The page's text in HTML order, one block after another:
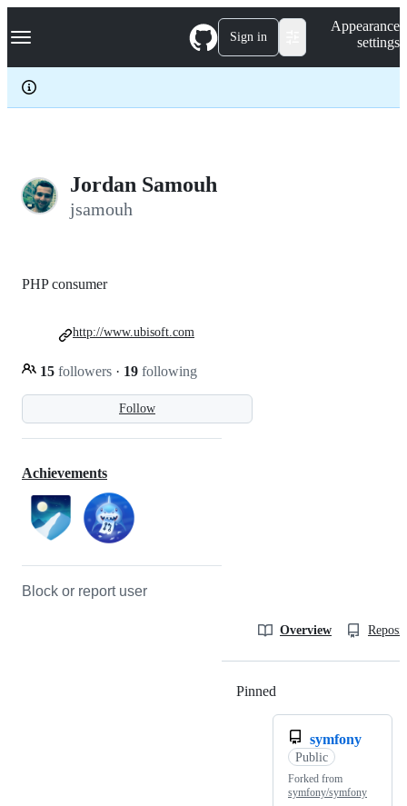
k
p
c
Navigation Menu Sign in
Appearance
settings
Jordan Samouh
jsamouh
Follow
PHP consumer
15 followers · 19 following
http://www.ubisoft.com
Achievements
Block or report user
Overview
Pinned
symfony
Public
Forked from
symfony/symfony